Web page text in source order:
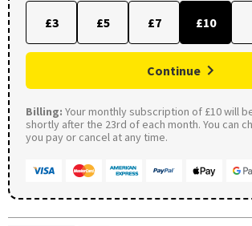
£3 £5 £7 £10
Continue
Billing: Your monthly subscription of £10 will
shortly after the 23rd of each month. You can
you pay or cancel at any time.